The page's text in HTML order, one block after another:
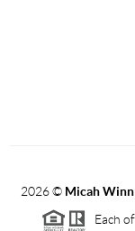
2026© Micah
Each